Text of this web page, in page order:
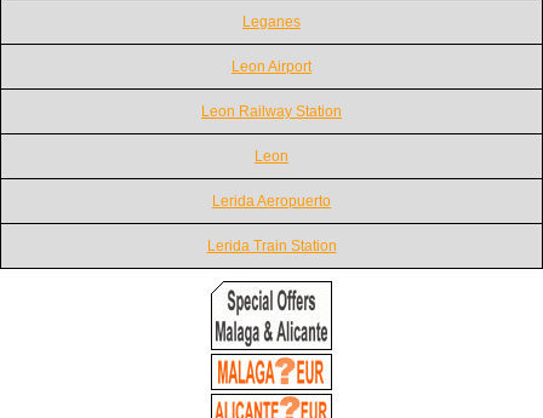
Leganes
Leon Airport
Leon Railway Station
Leon
Lerida Aeropuerto
Lerida Train Station